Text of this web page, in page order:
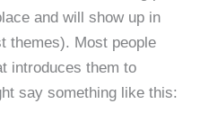
and will show up in
themes). Most people
introduces them to
say something like this: